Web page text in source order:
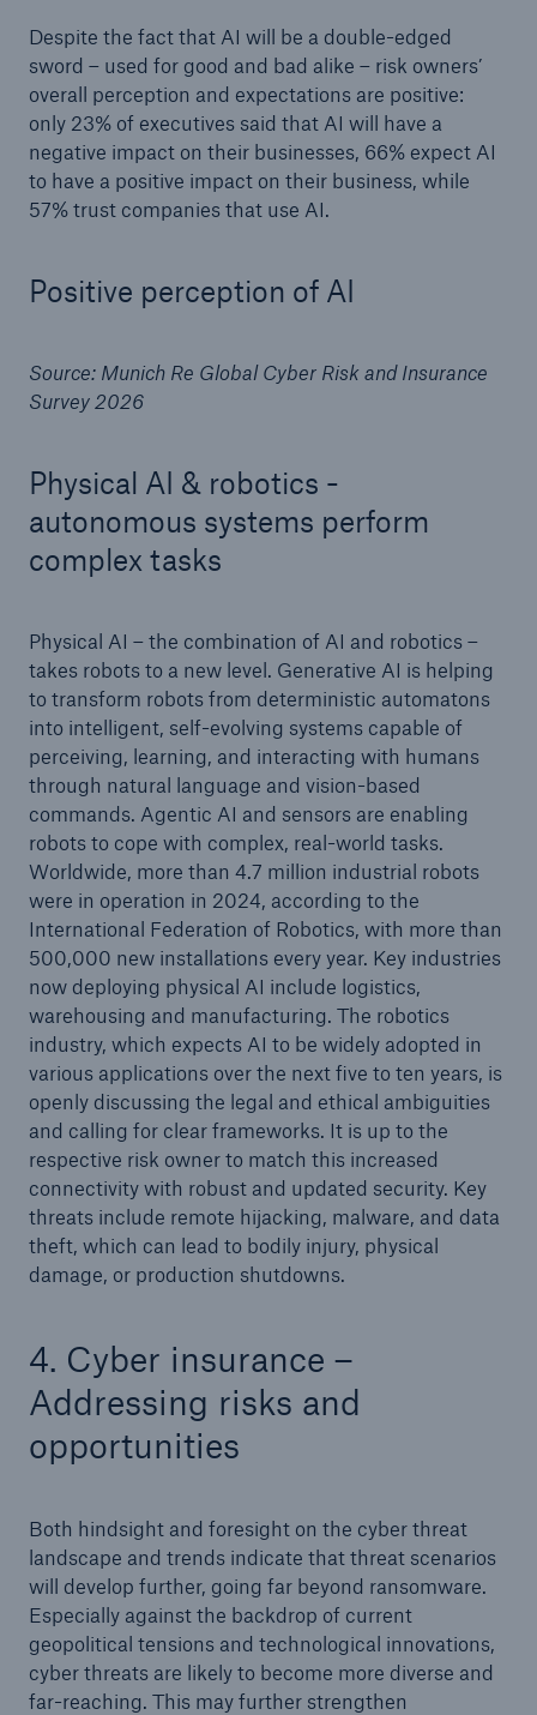
Despite the fact that AI will be a double-edged
sword – used for good and bad alike – risk owners’
overall perception and expectations are positive:
only 23% of executives said that AI will have a
negative impact on their businesses, 66% expect AI
to have a positive impact on their business, while
57% trust companies that use AI.
Positive perception of AI
Source: Munich Re Global Cyber Risk and Insurance
Survey 2026
Physical AI & robotics -
autonomous systems perform
complex tasks
Physical AI – the combination of AI and robotics –
takes robots to a new level. Generative AI is helping
to transform robots from deterministic automatons
into intelligent, self-evolving systems capable of
perceiving, learning, and interacting with humans
through natural language and vision-based
commands. Agentic AI and sensors are enabling
robots to cope with complex, real-world tasks.
Worldwide, more than 4.7 million industrial robots
were in operation in 2024, according to the
International Federation of Robotics, with more than
500,000 new installations every year. Key industries
now deploying physical AI include logistics,
warehousing and manufacturing. The robotics
industry, which expects AI to be widely adopted in
various applications over the next five to ten years, is
openly discussing the legal and ethical ambiguities
and calling for clear frameworks. It is up to the
respective risk owner to match this increased
connectivity with robust and updated security. Key
threats include remote hijacking, malware, and data
theft, which can lead to bodily injury, physical
damage, or production shutdowns.
4. Cyber insurance –
Addressing risks and
opportunities
Both hindsight and foresight on the cyber threat
landscape and trends indicate that threat scenarios
will develop further, going far beyond ransomware.
Especially against the backdrop of current
geopolitical tensions and technological innovations,
cyber threats are likely to become more diverse and
far-reaching. This may further strengthen